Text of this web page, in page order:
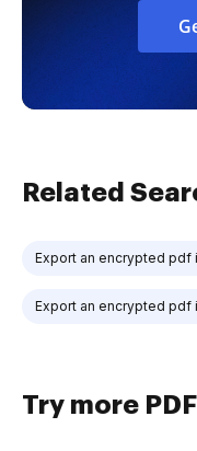
Related
Export an encrypted pdf
Export an encrypted
Try more